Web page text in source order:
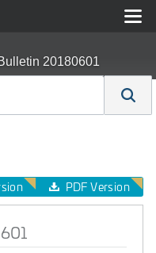
20180601
PDF Version